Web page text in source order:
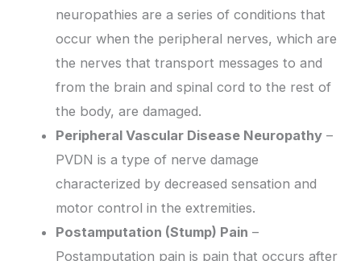
neuropathies are a series of conditions that
occur when the peripheral nerves, which are
the nerves that transport messages to and
from the brain and spinal cord to the rest of
the body, are damaged.
Peripheral Vascular Disease Neuropathy –
PVDN is a type of nerve damage
characterized by decreased sensation and
motor control in the extremities.
Postamputation (Stump) Pain –
Postamputation pain is pain that occurs after